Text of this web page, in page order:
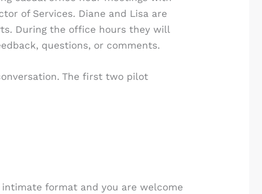
of Services. Diane and Lisa are
During the office hours they will
questions, or comments.
The first two pilot
format and you are welcome